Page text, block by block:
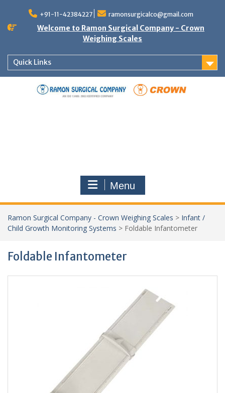
content
+91-11-42384227 ramonsurgicalco@gmail.com
Welcome to Ramon Surgical Company - Crown
Weighing Scales
Quick Links
Menu
Ramon Surgical Company - Crown Weighing Scales > Infant /
Child Growth Monitoring Systems > Foldable Infantometer
Foldable Infantometer